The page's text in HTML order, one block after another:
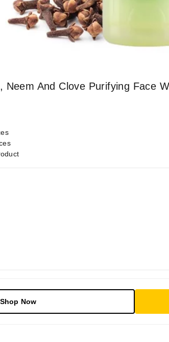
Neem And Clove Purifying Face
Shop Now